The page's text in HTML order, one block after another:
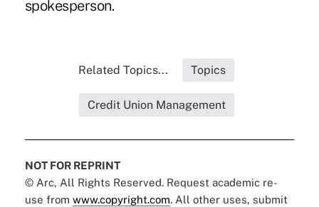
spokesperson.
Related Topics... Topics
Credit Union Management
NOT FOR REPRINT
© Arc, All Rights Reserved. Request academic re-
use from www.copyright.com. All other uses, submit